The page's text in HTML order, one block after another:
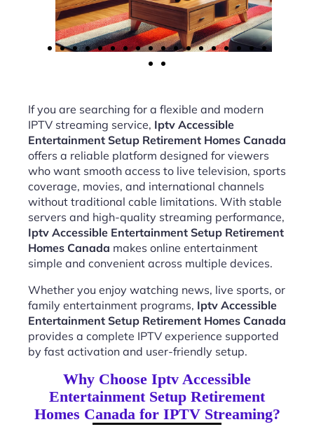
If you are searching for a flexible and modern
IPTV streaming service, Iptv Accessible
Entertainment Setup Retirement Homes Canada
offers a reliable platform designed for viewers
who want smooth access to live television, sports
coverage, movies, and international channels
without traditional cable limitations. With stable
servers and high-quality streaming performance,
Iptv Accessible Entertainment Setup Retirement
Homes Canada makes online entertainment
simple and convenient across multiple devices.
Whether you enjoy watching news, live sports, or
family entertainment programs, Iptv Accessible
Entertainment Setup Retirement Homes Canada
provides a complete IPTV experience supported
by fast activation and user-friendly setup.
Why Choose Iptv Accessible
Entertainment Setup Retirement
Homes Canada for IPTV Streaming?